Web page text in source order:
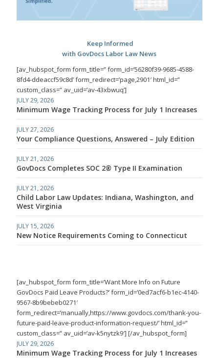
Keep Informed
with GovDocs Labor Law News
[av_hubspot_form form_title=” form_id=’56280f39-9685-4588-
8fd4-ddeaccf59c8d’ form_redirect=’page,2901′ html_id=”
custom_class=” av_uid=’av-43xbwuq’]
JULY 29, 2026
Minimum Wage Tracking Process for July 1 Increases
JULY 27, 2026
Your Compliance Questions, Answered – July Edition
JULY 21, 2026
GovDocs Completes SOC 2® Type II Examination
JULY 21, 2026
Child Labor Law Updates: Indiana, Washington, and
West Virginia
JULY 15, 2026
New Notice Requirements Coming to Connecticut
[av_hubspot_form form_title=’Want More Info on Future
GovDocs Paid Leave Products?’ form_id=’0ed7acf6-b1ec-4140-
9567-8b9bebeb0271′
form_redirect=’manually,https://www.govdocs.com/thank-you-
future-paid-leave-product-information-request/’ html_id=”
custom_class=” av_uid=’av-k5nytzk9′] [/av_hubspot_form]
JULY 29, 2026
Minimum Wage Tracking Process for July 1 Increases